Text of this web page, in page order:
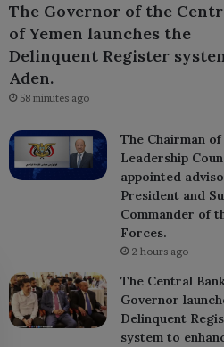
The Governor of the
of Yemen launches the
Delinquent Register
Aden.
58 minutes ago
The Chairman
Leadership
appointed
President and
Commander of
Forces.
2 hours ago
The Central
Governor
Delinquent
system to